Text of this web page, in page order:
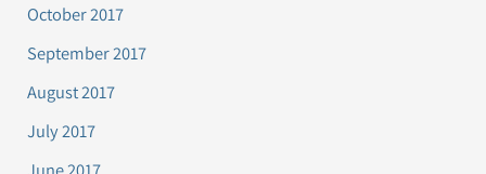
October 2017
September 2017
August 2017
July 2017